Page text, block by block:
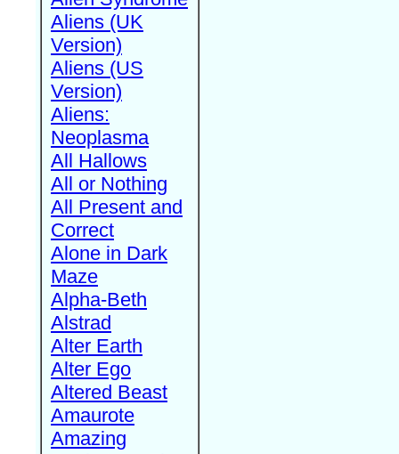
Aliens (UK
Version)
Aliens (US
Version)
Aliens:
Neoplasma
All Hallows
All or Nothing
All Present and
Correct
Alone in Dark
Maze
Alpha-Beth
Alstrad
Alter Earth
Alter Ego
Altered Beast
Amaurote
Amazing